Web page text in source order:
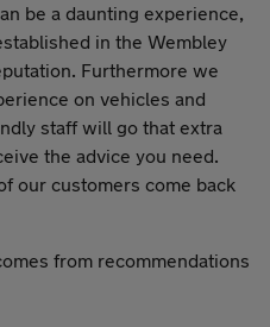
be a daunting experience,
in the Wembley
Furthermore we
on vehicles and
staff will go that extra
the advice you need.
our customers come back
from recommendations